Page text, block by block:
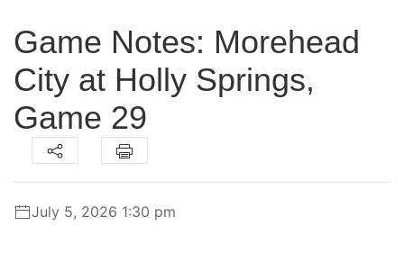
Game Notes: Morehead
City at Holly Springs,
Game 29
July 5, 2026 1:30 pm